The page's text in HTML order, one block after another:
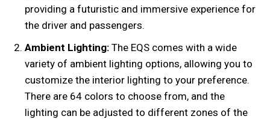
providing a futuristic and immersive experience for
the driver and passengers.
Ambient Lighting: The EQS comes with a wide
variety of ambient lighting options, allowing you to
customize the interior lighting to your preference.
There are 64 colors to choose from, and the
lighting can be adjusted to different zones of the